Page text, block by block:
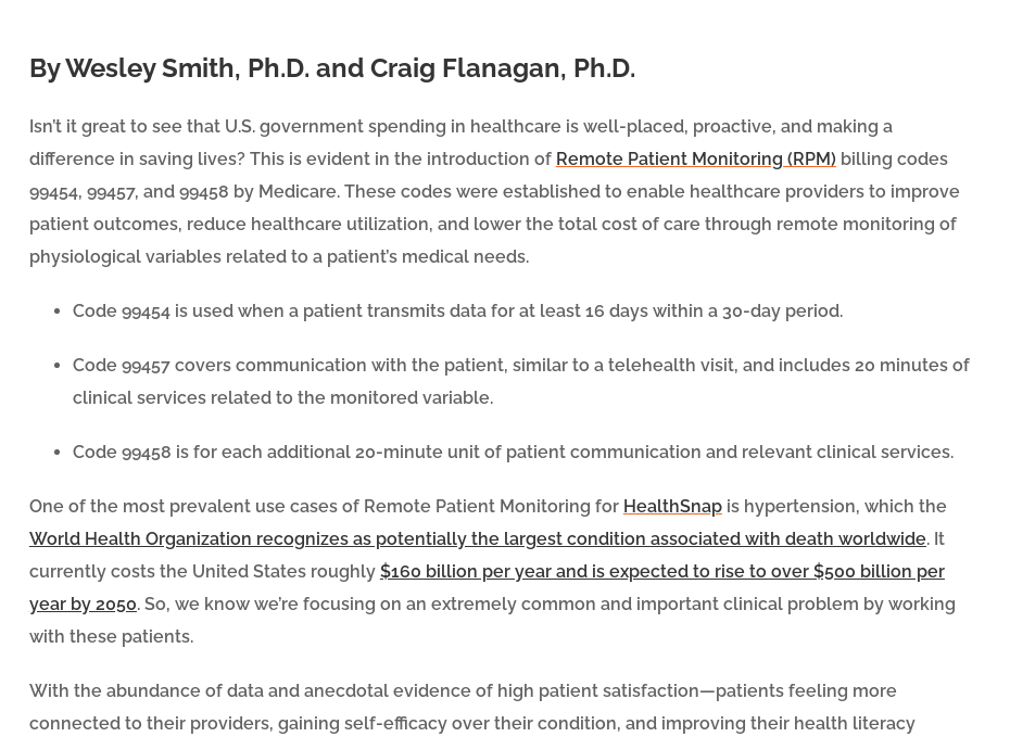
By Wesley Smith, Ph.D. and Craig Flanagan, Ph.D.
Isn’t it great to see that U.S. government spending in healthcare is well-placed, proactive, and making a
difference in saving lives? This is evident in the introduction of Remote Patient Monitoring (RPM) billing codes
99454, 99457, and 99458 by Medicare. These codes were established to enable healthcare providers to improve
patient outcomes, reduce healthcare utilization, and lower the total cost of care through remote monitoring of
physiological variables related to a patient’s medical needs.
Code 99454is used when a patient transmits data for at least 16 days within a 30-day period.
Code 99457covers communication with the patient, similar to a telehealth visit, and includes 20 minutes of
clinical services related to the monitored variable.
Code 99458 is for each additional 20-minute unit of patient communication and relevant clinical services.
One of the most prevalent use cases of Remote Patient Monitoring for HealthSnapis hypertension, which the
World Health Organization recognizes as potentially the largest condition associated with death worldwide. It
currently costs the United States roughly $160 billion per year and is expected to rise to over $500 billion per
year by 2050. So, we know we’re focusing on an extremely common and important clinical problem by working
with these patients.
With the abundance of data and anecdotal evidence of high patient satisfaction—patients feeling more
connected to their providers, gaining self-efficacy over their condition, and improving their health literacy